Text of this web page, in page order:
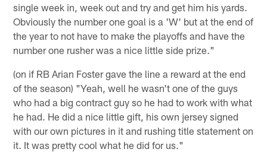
single week in, week out and try and get him his yards.
Obviously the number one goal is a 'W' but at the end of
the year to not have to make the playoffs and have the
number one rusher was a nice little side prize."
(on if RB Arian Foster gave the line a reward at the end
of the season) "Yeah, well he wasn't one of the guys
who had a big contract guy so he had to work with what
he had. He did a nice little gift, his own jersey signed
with our own pictures in it and rushing title statement on
it. It was pretty cool what he did for us."